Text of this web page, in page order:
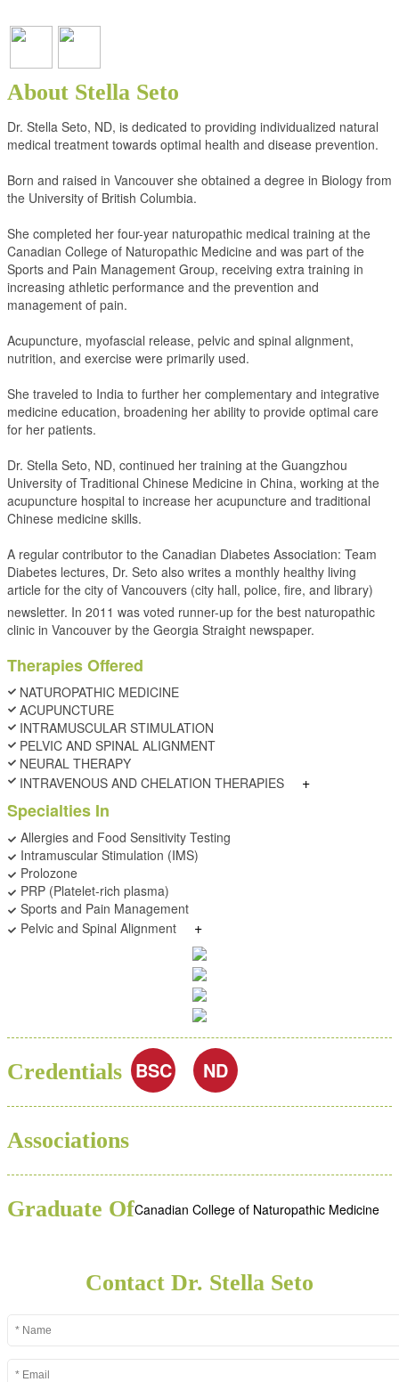
About Stella Seto
Dr. Stella Seto, ND, is dedicated to providing individualized natural
medical treatment towards optimal health and disease prevention.
Born and raised in Vancouver she obtained a degree in Biology from
the University of British Columbia.
She completed her four-year naturopathic medical training at the
Canadian College of Naturopathic Medicine and was part of the
Sports and Pain Management Group, receiving extra training in
increasing athletic performance and the prevention and
management of pain.
Acupuncture, myofascial release, pelvic and spinal alignment,
nutrition, and exercise were primarily used.
She traveled to India to further her complementary and integrative
medicine education, broadening her ability to provide optimal care
for her patients.
Dr. Stella Seto, ND, continued her training at the Guangzhou
University of Traditional Chinese Medicine in China, working at the
acupuncture hospital to increase her acupuncture and traditional
Chinese medicine skills.
A regular contributor to the Canadian Diabetes Association: Team
Diabetes lectures, Dr. Seto also writes a monthly healthy living
article for the city of Vancouvers (city hall, police, fire, and library)
newsletter. In 2011 was voted runner-up for the best naturopathic
clinic in Vancouver by the Georgia Straight newspaper.
Therapies Offered
NATUROPATHIC MEDICINE
ACUPUNCTURE
INTRAMUSCULAR STIMULATION
PELVIC AND SPINAL ALIGNMENT
NEURAL THERAPY
INTRAVENOUS AND CHELATION THERAPIES
+
Specialties In
Allergies and Food Sensitivity Testing
Intramuscular Stimulation (IMS)
Prolozone
PRP (Platelet-rich plasma)
Sports and Pain Management
Pelvic and Spinal Alignment
+
Credentials BSC ND
Associations
Graduate OfCanadian College of Naturopathic Medicine
Contact Dr. Stella Seto